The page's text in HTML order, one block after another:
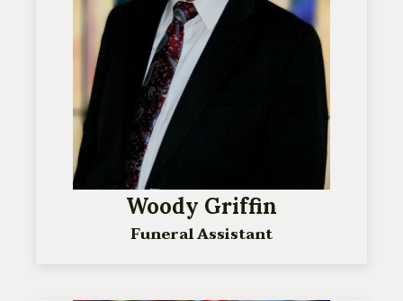
Woody Griffin
Funeral Assistant